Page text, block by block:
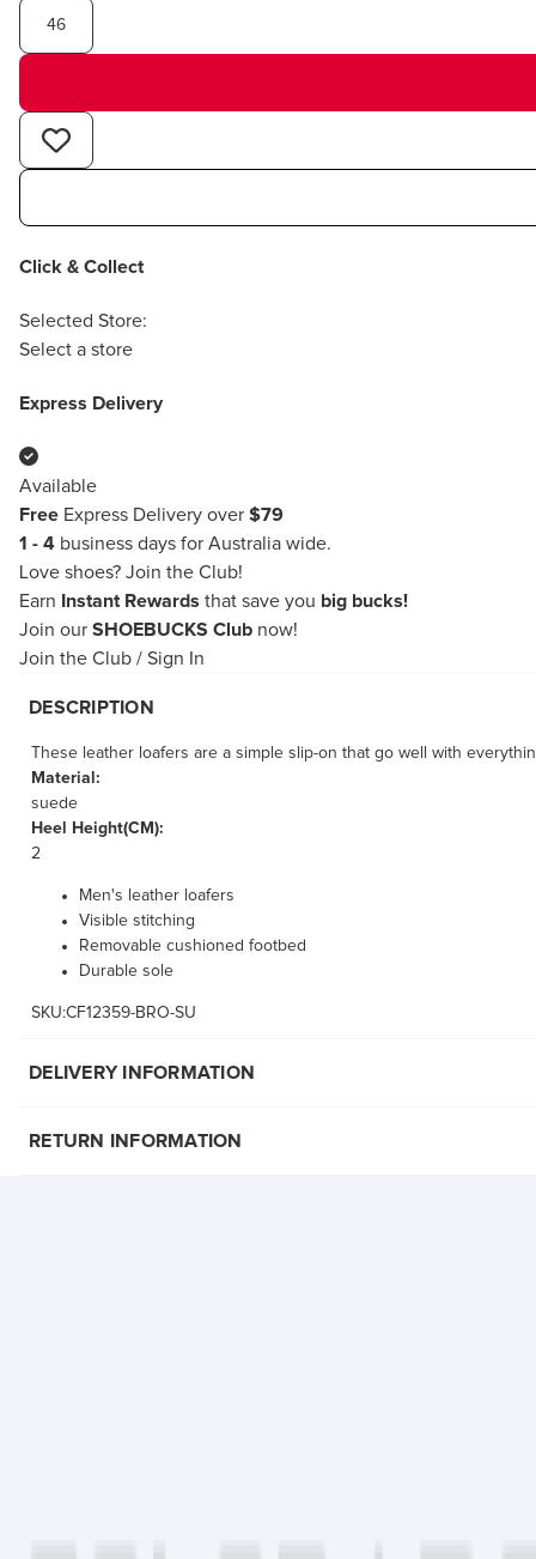
46
Click & Collect
Selected Store:
Select a store
Express Delivery
Available
Free Express Delivery over $79
1 - 4 business days for Australia wide.
Love shoes? Join the Club!
Earn
Instant Rewards that save you big bucks!
Join our SHOEBUCKS Club now!
Join the Club / Sign In
DESCRIPTION
These leather loafers are a simple slip-on that go well with
Material:
suede
Heel Height(CM):
2
Men's leather loafers
Visible stitching
Removable cushioned footbed
Durable sole
SKU:CF12359-BRO-SU
DELIVERY INFORMATION
RETURN INFORMATION